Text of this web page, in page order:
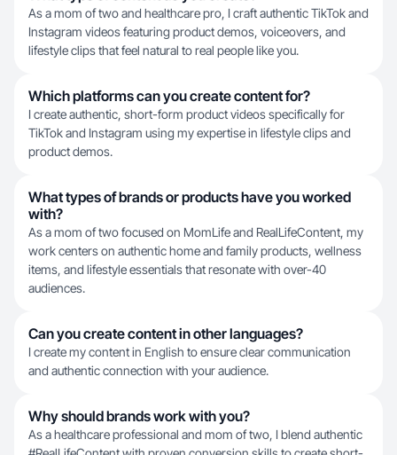
As a mom of two and healthcare pro, I craft authentic TikTok and
Instagram videos featuring product demos, voiceovers, and
lifestyle clips that feel natural to real people like you.
Which platforms can you create content for?
I create authentic, short-form product videos specifically for
TikTok and Instagram using my expertise in lifestyle clips and
product demos.
What types of brands or products have you worked
with?
As a mom of two focused on MomLife and RealLifeContent, my
work centers on authentic home and family products, wellness
items, and lifestyle essentials that resonate with over-40
audiences.
Can you create content in other languages?
I create my content in English to ensure clear communication
and authentic connection with your audience.
Why should brands work with you?
As a healthcare professional and mom of two, I blend authentic